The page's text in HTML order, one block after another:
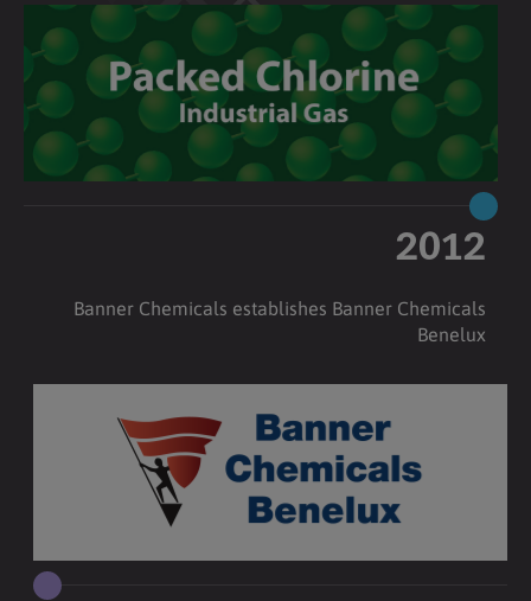
2012
Banner Chemicals establishes Banner Chemicals
Benelux